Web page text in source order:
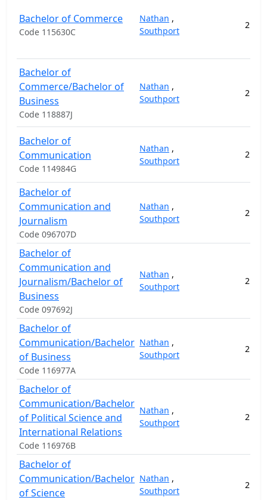
Bachelor of Commerce
Code 115630C
Nathan ,
Southport
2
Bachelor of
Commerce/Bachelor of
Business
Code 118887J
Nathan ,
Southport
2
Bachelor of
Communication
Code 114984G
Nathan ,
Southport
2
Bachelor of
Communication and
Journalism
Code 096707D
Nathan ,
Southport
2
Bachelor of
Communication and
Journalism/Bachelor of
Business
Code 097692J
Nathan ,
Southport
2
Bachelor of
Communication/Bachelor
of Business
Code 116977A
Nathan ,
Southport
2
Bachelor of
Communication/Bachelor
of Political Science and
International Relations
Code 116976B
Nathan ,
Southport
2
Bachelor of
Communication/Bachelor
of Science
Nathan ,
Southport
2